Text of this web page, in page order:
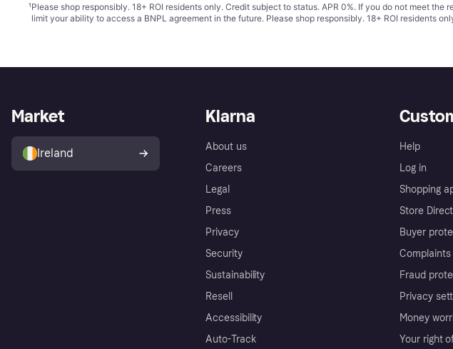
¹Please shop responsibly. 18+ ROI residents only. Credit subject to status. APR 0%. If you do not meet
limit your ability to access a BNPL agreement in the future. Please shop responsibly. 18+ ROI residents
Klarna
About us
Careers
Legal
Press
Privacy
Security
Sustainability
Resell
Accessibility
Auto-Track
Help
Log in
Shopping
Store
Buyer
Complaints
Fraud
Privacy
Money
Your right
Market
Ireland